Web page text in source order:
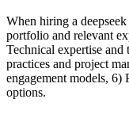
When hiring a
portfolio and relevant
Technical expertise
practices and project
engagement models, 6)
options.